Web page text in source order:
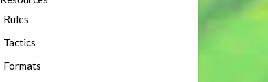
Rules
Tactics
Formats